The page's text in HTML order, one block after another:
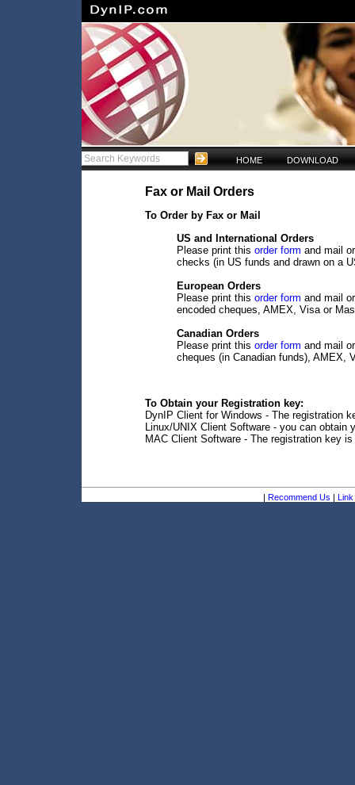
HOME DOWNLOAD
Fax or Mail Orders
To Order by Fax or Mail
US and International Orders
Please print this order form and mail
checks (in US funds and drawn on a
European Orders
Please print this order form and mail
encoded cheques, AMEX, Visa or
Canadian Orders
Please print this order form and mail
cheques (in Canadian funds), AMEX,
To Obtain your Registration key:
DynIP Client for Windows - The registration
Linux/UNIX Client Software - you can
MAC Client Software - The registration key
| Recommend Us | Link